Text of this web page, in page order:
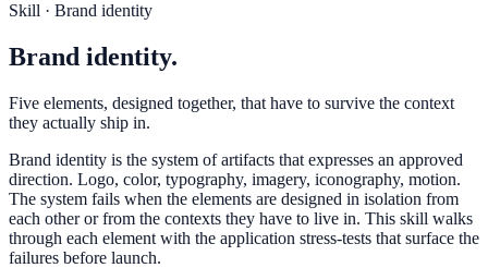
Skill · Brand identity
Brand identity.
Five elements, designed together, that have to survive the context
they actually ship in.
Brand identity is the system of artifacts that expresses an approved
direction. Logo, color, typography, imagery, iconography, motion.
The system fails when the elements are designed in isolation from
each other or from the contexts they have to live in. This skill walks
through each element with the application stress-tests that surface the
failures before launch.